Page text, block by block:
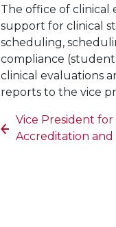
The office of clinical
support for clinical
scheduling,
compliance
clinical evaluations
reports to the vice
Vice President
Accreditation and